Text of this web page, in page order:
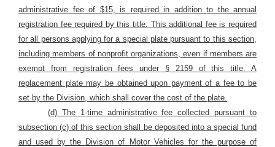
administrative fee of $15, is required in addition to the annual
registration fee required by this title. This additional fee is required
for all persons applying for a special plate pursuant to this section,
including members of nonprofit organizations, even if members are
exempt from registration fees under §
2159 of this title. A
replacement plate may be obtained upon payment of a fee to be
set by the Division, which shall cover the cost of the plate.
(d) The 1-time administrative fee collected pursuant to
subsection (c) of this section shall be deposited into a special fund
and used by the Division of Motor Vehicles for the purpose of